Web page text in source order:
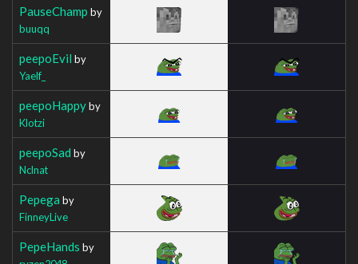
PauseChamp by
buuqq
peepoEvil by
Yaelf_
peepoHappyby
Klotzi
peepoSad by
Nclnat
Pepega by
FinneyLive
PepeHands by